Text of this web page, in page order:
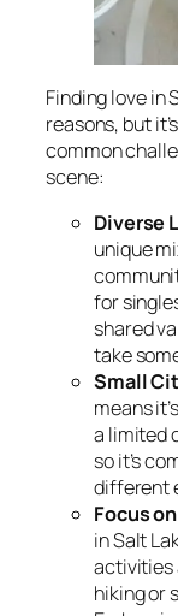
Finding love in
reasons, but
common
scene:
Diverse
unique
for
shared
take
Small
means
a limited
so it’s
different
Focus
in Salt
activities
hiking or